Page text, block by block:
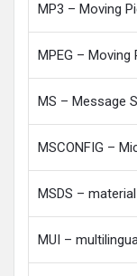
MP3 – Moving
MPEG – Moving
MS – Message
MSCONFIG –
MSDS –
MUI –